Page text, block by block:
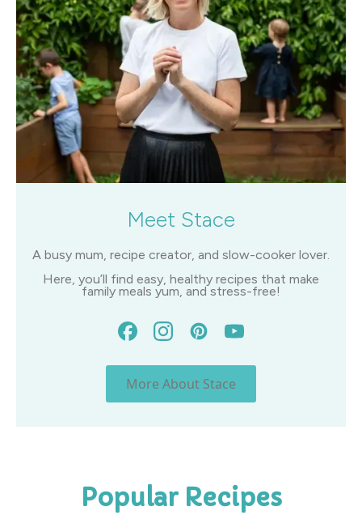
Meet Stace
A busy mum, recipe creator, and slow-cooker lover.
Here, you’ll find easy, healthy recipes that make
family meals yum, and stress-free!
More About Stace
Popular Recipes